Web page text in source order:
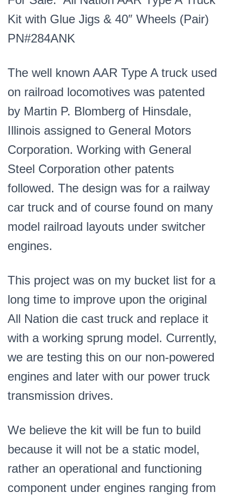
Wheels
(Pair)
quantity
Kit with Glue Jigs & 40″ Wheels (Pair)
PN#284ANK
The well known AAR Type A truck used
on railroad locomotives was patented
by Martin P. Blomberg of Hinsdale,
Illinois assigned to General Motors
Corporation. Working with General
Steel Corporation other patents
followed. The design was for a railway
car truck and of course found on many
model railroad layouts under switcher
engines.
This project was on my bucket list for a
long time to improve upon the original
All Nation die cast truck and replace it
with a working sprung model. Currently,
we are testing this on our non-powered
engines and later with our power truck
transmission drives.
We believe the kit will be fun to build
because it will not be a static model,
rather an operational and functioning
component under engines ranging from